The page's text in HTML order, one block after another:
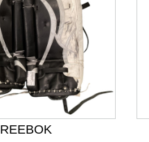
REEBOK